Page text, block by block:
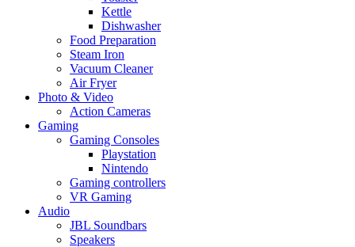
Kettle
Dishwasher
Food Preparation
Steam Iron
Vacuum Cleaner
Air Fryer
Photo & Video
Action Cameras
Gaming
Gaming Consoles
Playstation
Nintendo
Gaming controllers
VR Gaming
Audio
JBL Soundbars
Speakers